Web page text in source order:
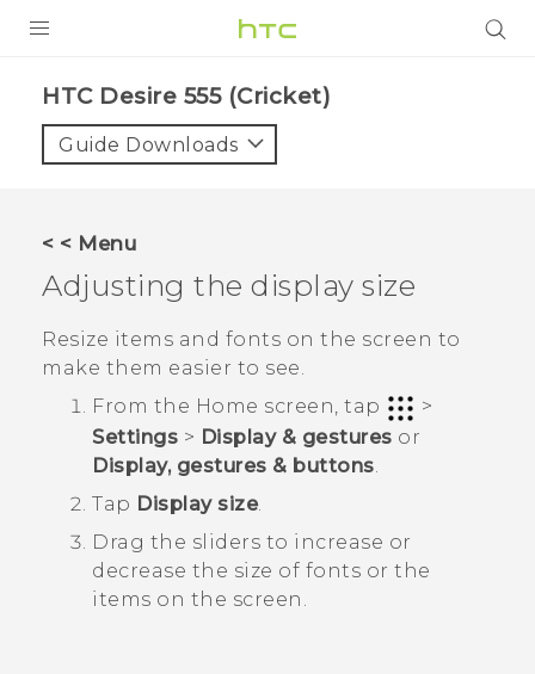
VIVE
VIVERSE
SUPPORT
HTC Devices & Accessories
Video Tutorials
BLOG
VIVERSE Blog
HTC Desire 555 (Cricket)‎
Guide Downloads
< < Menu
Adjusting the display size
Resize items and fonts on the screen to
make them easier to see.
From the Home screen, tap
>
Settings > Display & gestures or
Display, gestures & buttons
Tap Display size.
Drag the sliders to increase or
decrease the size of fonts or the
items on the screen.